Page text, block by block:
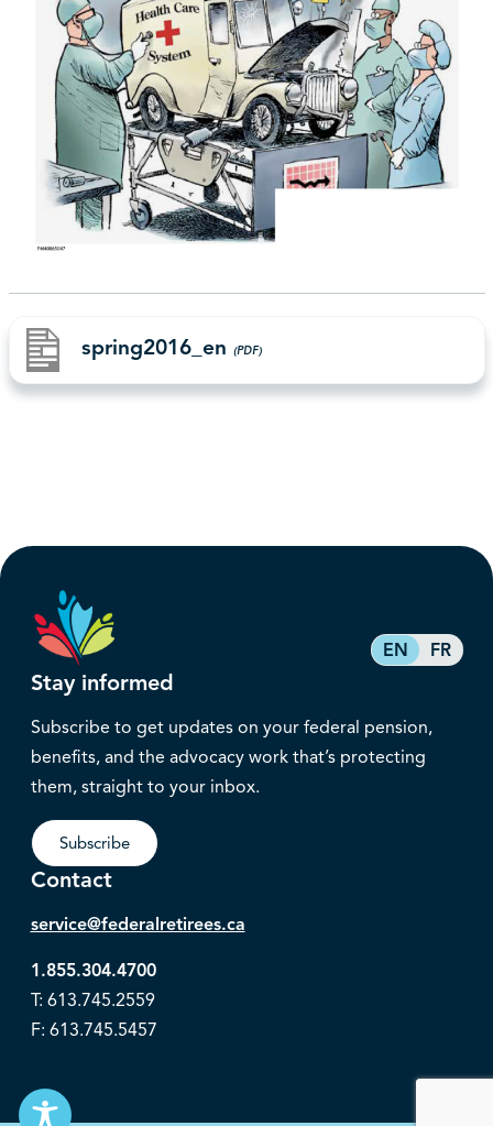
spring2016_en (PDF)
EN FR
Stay informed
Subscribe to get updates on your federal pension,
benefits, and the advocacy work that’s protecting
them, straight to your inbox.
Subscribe
Contact
service@federalretirees.ca
1.855.304.4700
T: 613.745.2559
F: 613.745.5457